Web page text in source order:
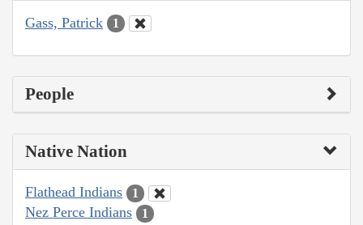
Gass, Patrick 1
People
Native Nation
Flathead Indians 1
Nez Perce Indians 1